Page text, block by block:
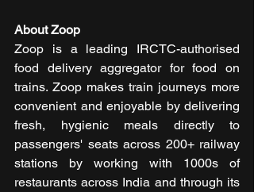
About Zoop
Zoop is a leading IRCTC-authorised
food delivery aggregator for food on
trains. Zoop makes train journeys more
convenient and enjoyable by delivering
fresh, hygienic meals directly to
passengers' seats across 200+ railway
stations by working with 1000s of
restaurants across India and through its